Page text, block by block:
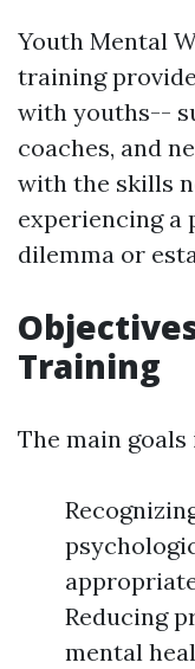
Youth Mental
training
with youths--
coaches, and
with the skills
experiencing a
dilemma or
Training
The main goals
Reducing
mental